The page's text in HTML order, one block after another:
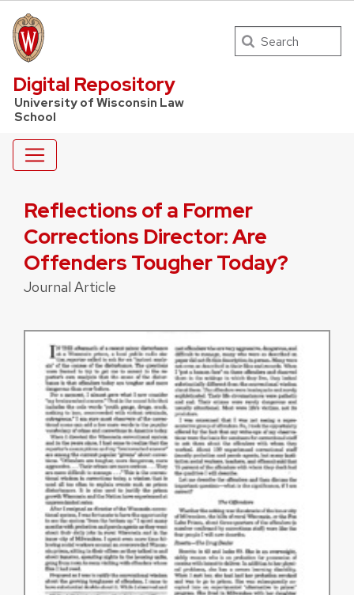
UW Law Home
Digital Repository
University of Wisconsin Law
School
Search
Reflections of a Former
Corrections Director: Are
Offenders Tougher Today?
Journal Article